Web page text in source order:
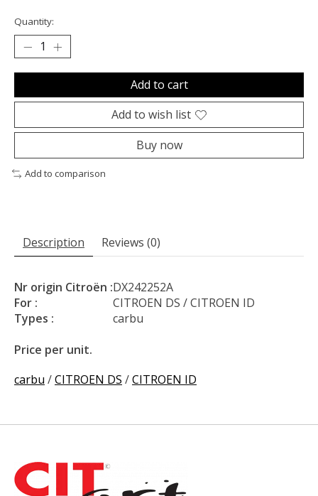
Quantity:
Add to cart
Add to wish list
Buy now
Add to comparison
Description Reviews (0)
Nr origin Citroën :DX242252A
For :
CITROEN DS / CITROEN ID
Types :
carbu
Price per unit.
carbu /CITROEN DS /CITROEN ID